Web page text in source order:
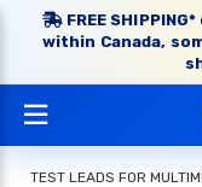
FREE
within Canada,
TEST LEADS FOR